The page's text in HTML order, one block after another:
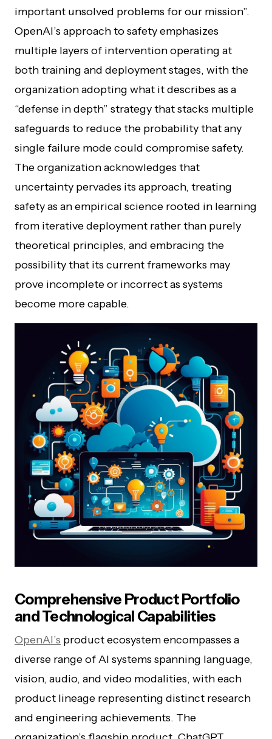
important unsolved problems for our mission”.
OpenAI’s approach to safety emphasizes
multiple layers of intervention operating at
both training and deployment stages, with the
organization adopting what it describes as a
“defense in depth” strategy that stacks multiple
safeguards to reduce the probability that any
single failure mode could compromise safety.
The organization acknowledges that
uncertainty pervades its approach, treating
safety as an empirical science rooted in learning
from iterative deployment rather than purely
theoretical principles, and embracing the
possibility that its current frameworks may
prove incomplete or incorrect as systems
become more capable.
Comprehensive Product Portfolio
and Technological Capabilities
OpenAI’s product ecosystem encompasses a
diverse range of AI systems spanning language,
vision, audio, and video modalities, with each
product lineage representing distinct research
and engineering achievements. The